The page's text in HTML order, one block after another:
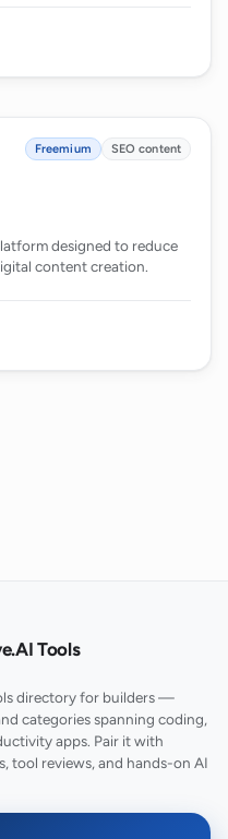
Freemium SEO content
designed to reduce
content creation.
Tools
directory for builders —
categories spanning coding,
apps. Pair it with
tool reviews, and hands-on AI